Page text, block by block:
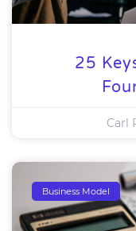
25
Carl
Business Model